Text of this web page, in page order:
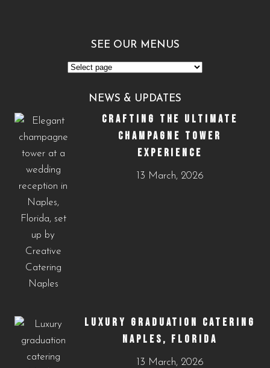
SEE OUR MENUS
See
MenusNEWS & UPDATES
CRAFTING THE ULTIMATE
CHAMPAGNE TOWER
EXPERIENCE
13 March, 2026
LUXURY GRADUATION CATERING
NAPLES, FLORIDA
13 March, 2026